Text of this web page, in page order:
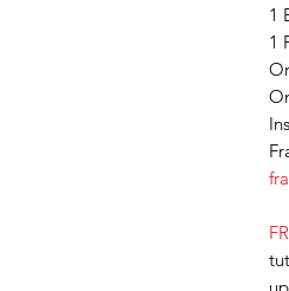
1
1